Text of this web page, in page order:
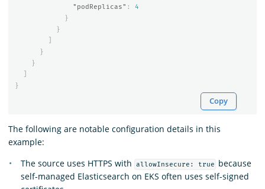
"podReplicas" :
4
}
}
}
}
}
Copy
The following are notable configuration details in this
example:
The source uses HTTPS with
allowInsecure: true
because
self-managed Elasticsearch on EKS often uses self-signed